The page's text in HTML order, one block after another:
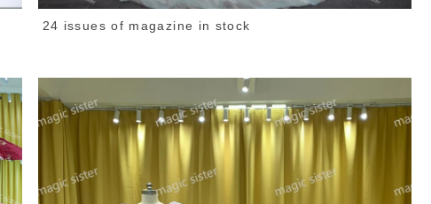
24 issues of magazine in stock